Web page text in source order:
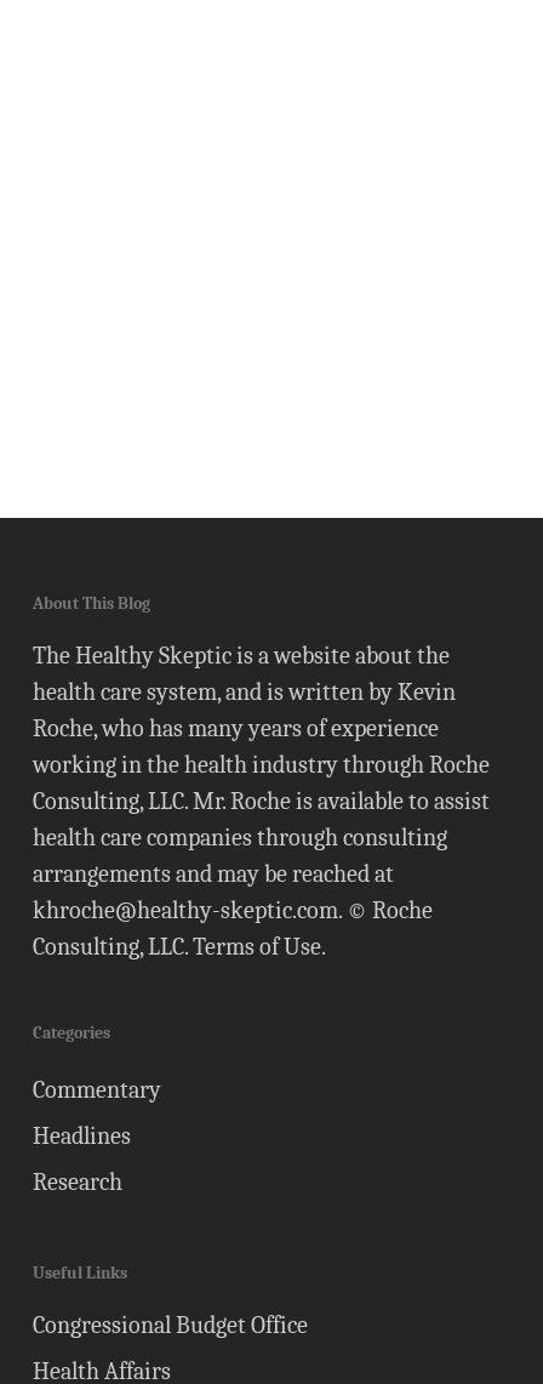
About This Blog
The Healthy Skeptic is a website about the
health care system, and is written by Kevin
Roche, who has many years of experience
working in the health industry through Roche
Consulting, LLC. Mr. Roche is available to assist
health care companies through consulting
arrangements and may be reached at
khroche@healthy-skeptic.com. © Roche
Consulting, LLC.Terms of Use.
Categories
Commentary
Headlines
Research
Useful Links
Congressional Budget Office
Health Affairs